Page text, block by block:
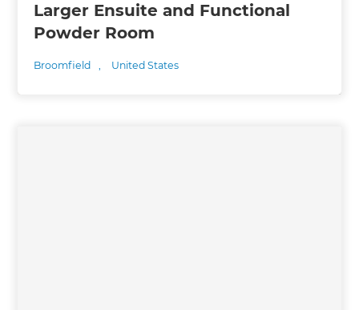
Larger Ensuite and Functional
Powder Room
Broomfield , United States